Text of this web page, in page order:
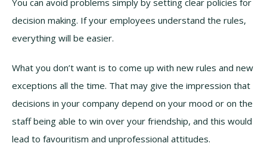
decision making. If your employees understand the rules,
everything will be easier.
What you don’t want is to come up with new rules and new
exceptions all the time. That may give the impression that
decisions in your company depend on your mood or on the
staff being able to win over your friendship, and this would
lead to favouritism and unprofessional attitudes.